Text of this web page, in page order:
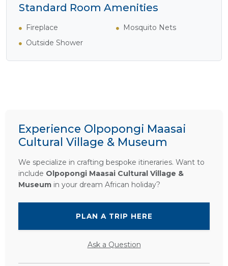
Standard Room Amenities
Fireplace
Mosquito Nets
Outside Shower
Experience Olpopongi Maasai
Cultural Village & Museum
We specialize in crafting bespoke itineraries. Want to
include Olpopongi Maasai Cultural Village &
Museum in your dream African holiday?
PLAN A TRIP HERE
Ask a Question